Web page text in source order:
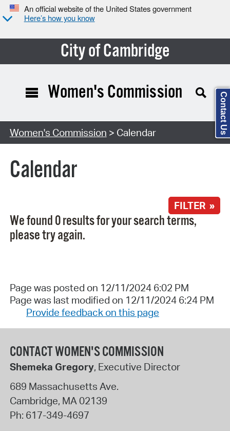
An official website of the United States government
Here’s how you know
City of Cambridge
Search Type:
Women's Commission
Women's Commission > Calendar
Calendar
FILTER »
We found 0 results for your search terms,
please try again.
Page was posted on 12/11/2024 6:02 PM
Page was last modified on 12/11/2024 6:24 PM
Provide feedback on this page
CONTACT WOMEN'S COMMISSION
Shemeka Gregory, Executive Director
689 Massachusetts Ave.
Cambridge, MA 02139
Ph: 617-349-4697
Contact Us